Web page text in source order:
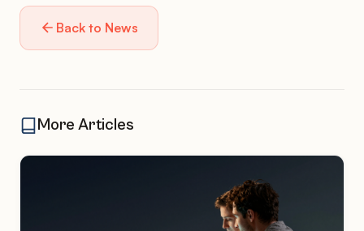
Back to News
More Articles